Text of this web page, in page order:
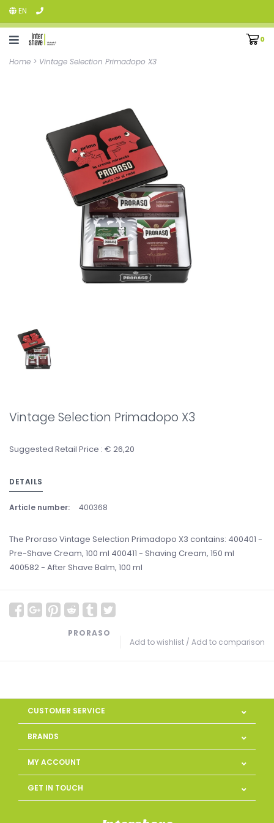
EN
0
Home > Vintage Selection Primadopo X3
Vintage Selection Primadopo X3
Suggested Retail Price : € 26,20
DETAILS
Article number: 400368
The Proraso Vintage Selection Primadopo X3 contains: 400401 -
Pre-Shave Cream, 100 ml 400411 - Shaving Cream, 150 ml
400582 - After Shave Balm, 100 ml
Add to wishlist / Add to comparison
PRORASO
CUSTOMER SERVICE
BRANDS
MY ACCOUNT
GET IN TOUCH